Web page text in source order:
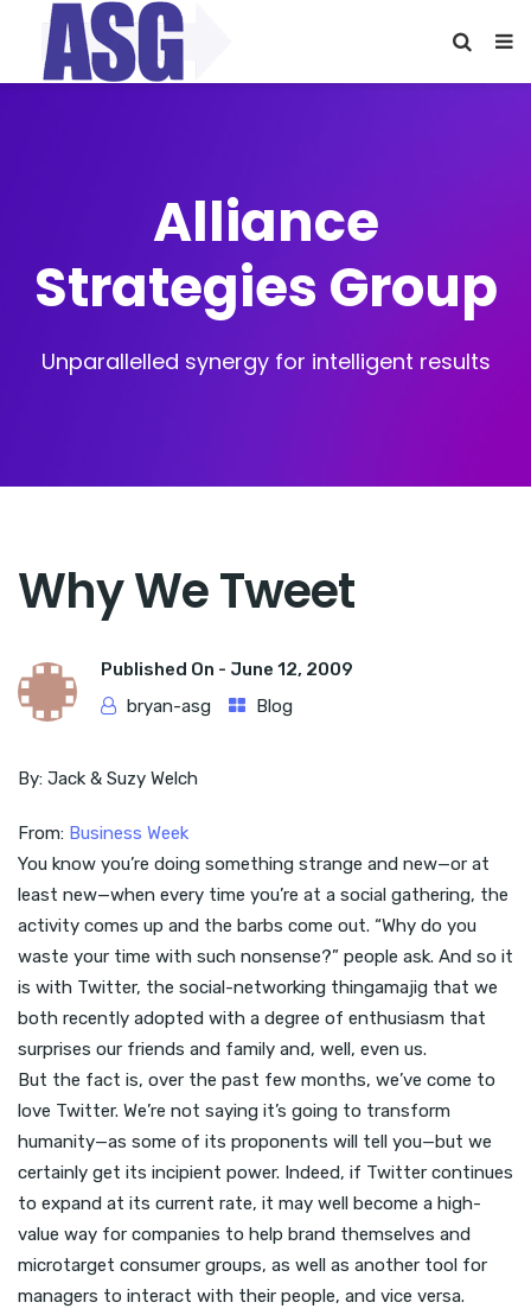
Alliance
Strategies Group
Unparallelled synergy for intelligent results
Why We Tweet
Published On - June 12, 2009
bryan-asg
Blog
By: Jack & Suzy Welch
From: Business Week
You know you’re doing something strange and new—or at
least new—when every time you’re at a social gathering, the
activity comes up and the barbs come out. “Why do you
waste your time with such nonsense?” people ask. And so it
is with Twitter, the social-networking thingamajig that we
both recently adopted with a degree of enthusiasm that
surprises our friends and family and, well, even us.
But the fact is, over the past few months, we’ve come to
love Twitter. We’re not saying it’s going to transform
humanity—as some of its proponents will tell you—but we
certainly get its incipient power. Indeed, if Twitter continues
to expand at its current rate, it may well become a high-
value way for companies to help brand themselves and
microtarget consumer groups, as well as another tool for
managers to interact with their people, and vice versa.